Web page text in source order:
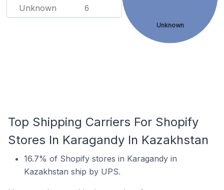
Unknown 6
Unknown
Top Shipping Carriers For Shopify
Stores In Karagandy In Kazakhstan
16.7% of Shopify stores in Karagandy in
Kazakhstan ship by UPS.